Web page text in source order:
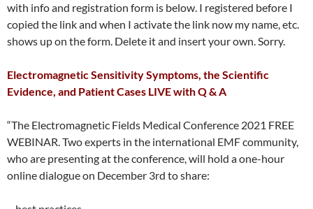
with info and registration form is below. I registered before I
copied the link and when I activate the link now my name, etc.
shows up on the form. Delete it and insert your own. Sorry.
Electromagnetic Sensitivity Symptoms, the Scientific
Evidence, and Patient Cases LIVE with Q & A
“The Electromagnetic Fields Medical Conference 2021 FREE
WEBINAR. Two experts in the international EMF community,
who are presenting at the conference, will hold a one-hour
online dialogue on December 3rd to share: